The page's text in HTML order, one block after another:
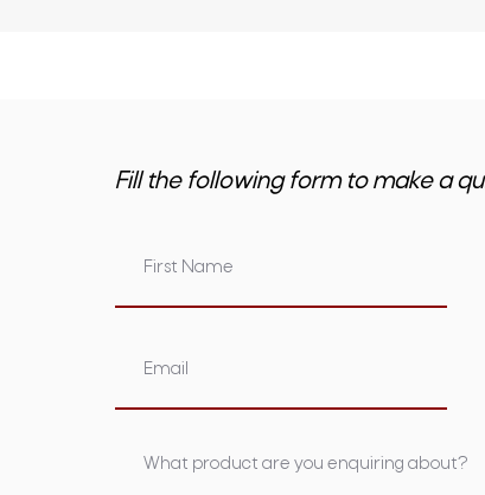
Fill the following form to make a